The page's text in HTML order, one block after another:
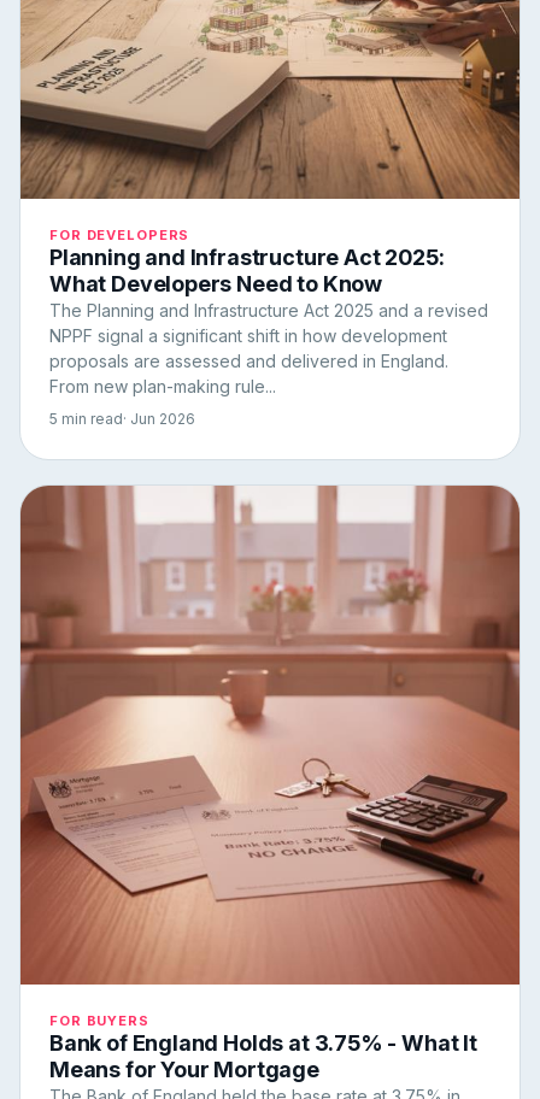
FOR DEVELOPERS
Planning and Infrastructure Act 2025:
What Developers Need to Know
The Planning and Infrastructure Act 2025 and a revised
NPPF signal a significant shift in how development
proposals are assessed and delivered in England.
From new plan-making rule...
5 min read· Jun 2026
FOR BUYERS
Bank of England Holds at 3.75% - What It
Means for Your Mortgage